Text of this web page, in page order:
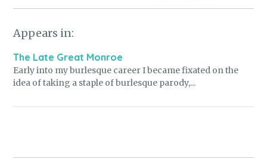
Appears in:
The Late Great Monroe
Early into my burlesque career I became fixated on the
idea of taking a staple of burlesque parody,...